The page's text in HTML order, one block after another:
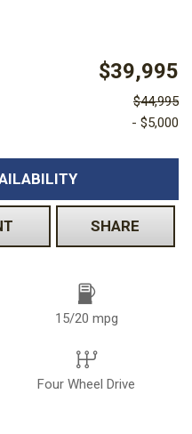
$39,995
$44,995
- $5,000
SHARE
15/20 mpg
Four Wheel Drive